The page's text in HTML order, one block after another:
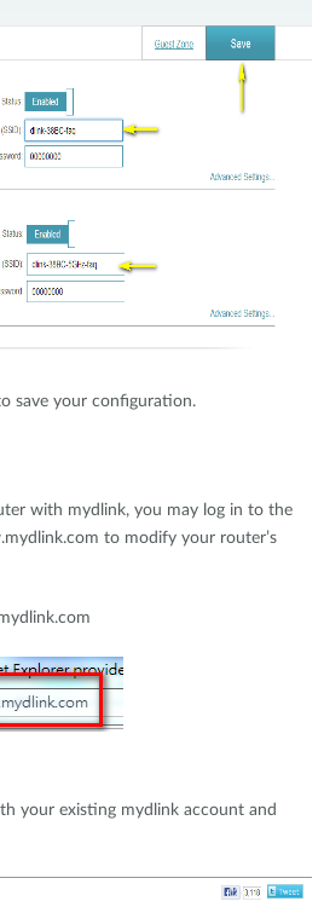
save your configuration.
with mydlink, you may log in to the
to modify your router’s
your existing mydlink account and